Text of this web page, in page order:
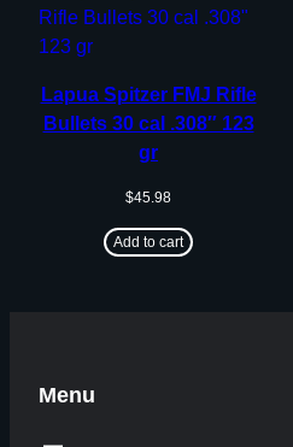
Lapua Spitzer FMJ Rifle
Bullets 30 cal .308″ 123
gr
$45.98
Add to cart
Menu